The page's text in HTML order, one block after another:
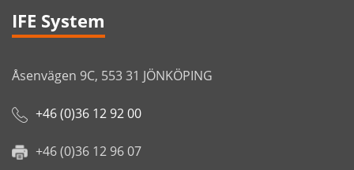
IFE System
Åsenvägen 9C, 553 31 JÖNKÖPING
+46 (0)36 12 92 00
+46 (0)36 12 96 07